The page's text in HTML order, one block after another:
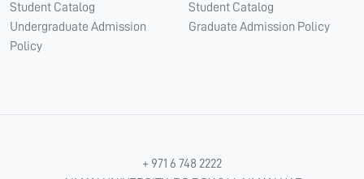
Student Catalog
Undergraduate Admission
Policy
Student Catalog
Graduate Admission Policy
+ 971 6 748 2222